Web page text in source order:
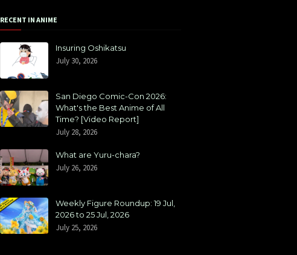
RECENT IN ANIME
Insuring Oshikatsu
July 30, 2026
San Diego Comic-Con 2026:
What's the Best Anime of All
Time? [Video Report]
July 28, 2026
What are Yuru-chara?
July 26, 2026
Weekly Figure Roundup: 19 Jul,
2026 to 25 Jul, 2026
July 25, 2026